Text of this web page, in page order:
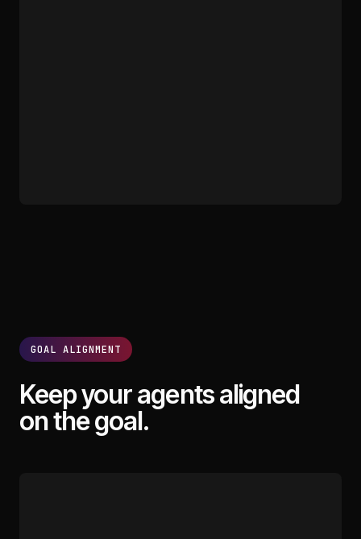
GOAL ALIGNMENT
Keep your agents aligned
on the goal.